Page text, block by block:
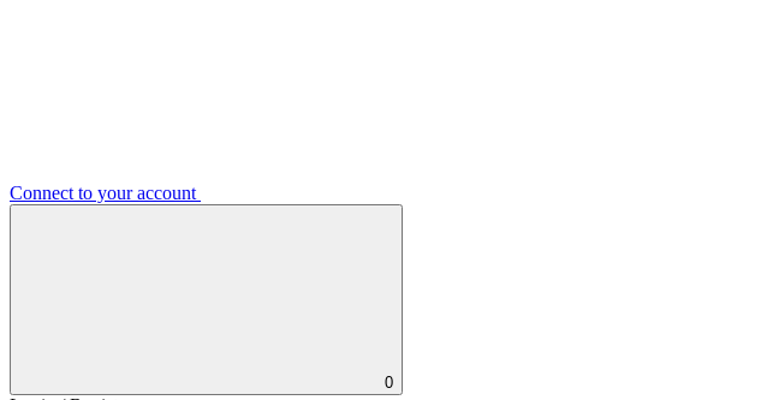
Connect to your account
0